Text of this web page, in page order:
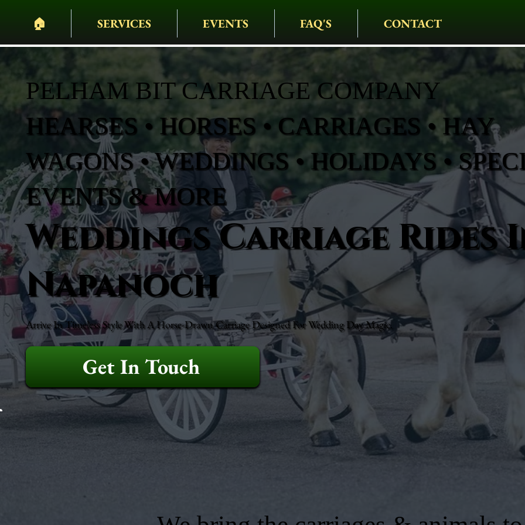
🏠︎ SERVICES EVENTS FAQ'S CONTACT
PELHAM BIT CARRIAGE COMPANY
HEARSES • HORSES • CARRIAGES • HAY
WAGONS • WEDDINGS • HOLIDAYS •
EVENTS & MORE
Weddings Carriage Rides
Napanoch
Arrive In Timeless Style With A Horse-Drawn Carriage Designed For Wedding Day Magic.
Get In Touch